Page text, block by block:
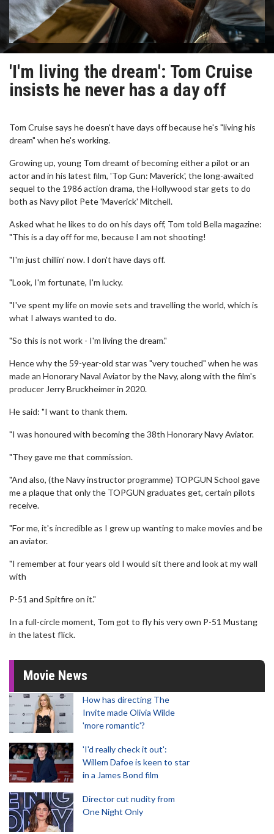
'I'm living the dream': Tom Cruise
insists he never has a day off
Tom Cruise says he doesn't have days off because he's "living his
dream" when he's working.
Growing up, young Tom dreamt of becoming either a pilot or an
actor and in his latest film, 'Top Gun: Maverick', the long-awaited
sequel to the 1986 action drama, the Hollywood star gets to do
both as Navy pilot Pete 'Maverick' Mitchell.
Asked what he likes to do on his days off, Tom told Bella magazine:
"This is a day off for me, because I am not shooting!
"I'm just chillin' now. I don't have days off.
"Look, I'm fortunate, I'm lucky.
"I've spent my life on movie sets and travelling the world, which is
what I always wanted to do.
"So this is not work - I'm living the dream."
Hence why the 59-year-old star was "very touched" when he was
made an Honorary Naval Aviator by the Navy, along with the film's
producer Jerry Bruckheimer in 2020.
He said: "I want to thank them.
"I was honoured with becoming the 38th Honorary Navy Aviator.
"They gave me that commission.
"And also, (the Navy instructor programme) TOPGUN School gave
me a plaque that only the TOPGUN graduates get, certain pilots
receive.
"For me, it's incredible as I grew up wanting to make movies and be
an aviator.
"I remember at four years old I would sit there and look at my wall
with
P-51 and Spitfire on it."
In a full-circle moment, Tom got to fly his very own P-51 Mustang
in the latest flick.
Movie News
How has directing The
Invite made Olivia Wilde
'more romantic'?
'I'd really check it out':
Willem Dafoe is keen to star
in a James Bond film
Director cut nudity from
One Night Only